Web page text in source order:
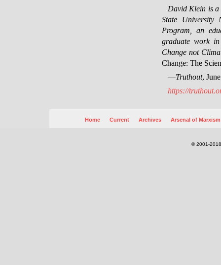
David Klein is a
State University
Program, an
graduate work
Change not
Change: The
—Truthout,
https://
Home Current Archives Arsenal of Marxism
© 2001-